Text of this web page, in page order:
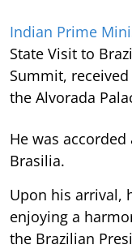
Indian Prime
State Visit to
Summit,
the Alvorada
He was
Brasilia.
Upon his arrival,
enjoying a
the Brazilian